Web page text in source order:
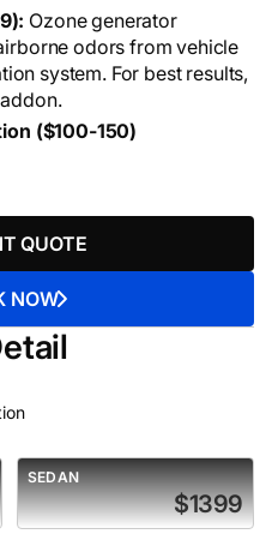
Ozone generator
odors from vehicle
system. For best results,
($100-150)
QUOTE
NOW
SEDAN
$1399